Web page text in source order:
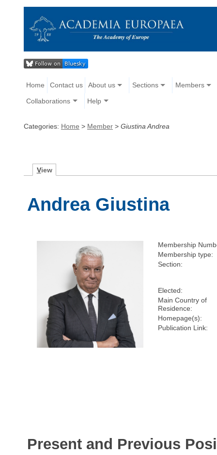
Home Contact us About us Sections Members
Collaborations Help
Categories: Home > Member > Giustina Andrea
View
Andrea Giustina
Membership
Membership type:
Section:
Elected:
Main Country of
Residence:
Homepage(s):
Publication Link:
Present and Previous